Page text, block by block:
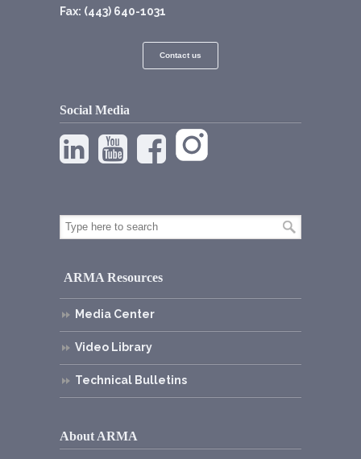
Fax: (443) 640-1031
Contact us
Social Media
ARMA Resources
Media Center
Video Library
Technical Bulletins
About ARMA